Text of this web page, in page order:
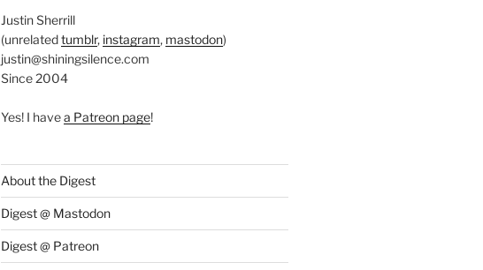
Justin Sherrill
(unrelatedtumblr, instagram, mastodon)
justin@shiningsilence.com
Since 2004
Yes! I havea Patreon page!
About the Digest
Digest @ Mastodon
Digest @ Patreon